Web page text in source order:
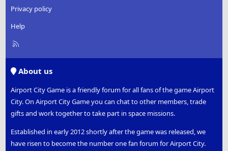
Privacy policy
Help
R
About us
Airport City Game is a friendly forum for all fans of the game Airport
City. On Airport City Game you can chat to other members, trade
gifts and work together to take part in space missions.
Established in early 2012 shortly after the game was released, we
have risen to become the number one fan forum for Airport City.